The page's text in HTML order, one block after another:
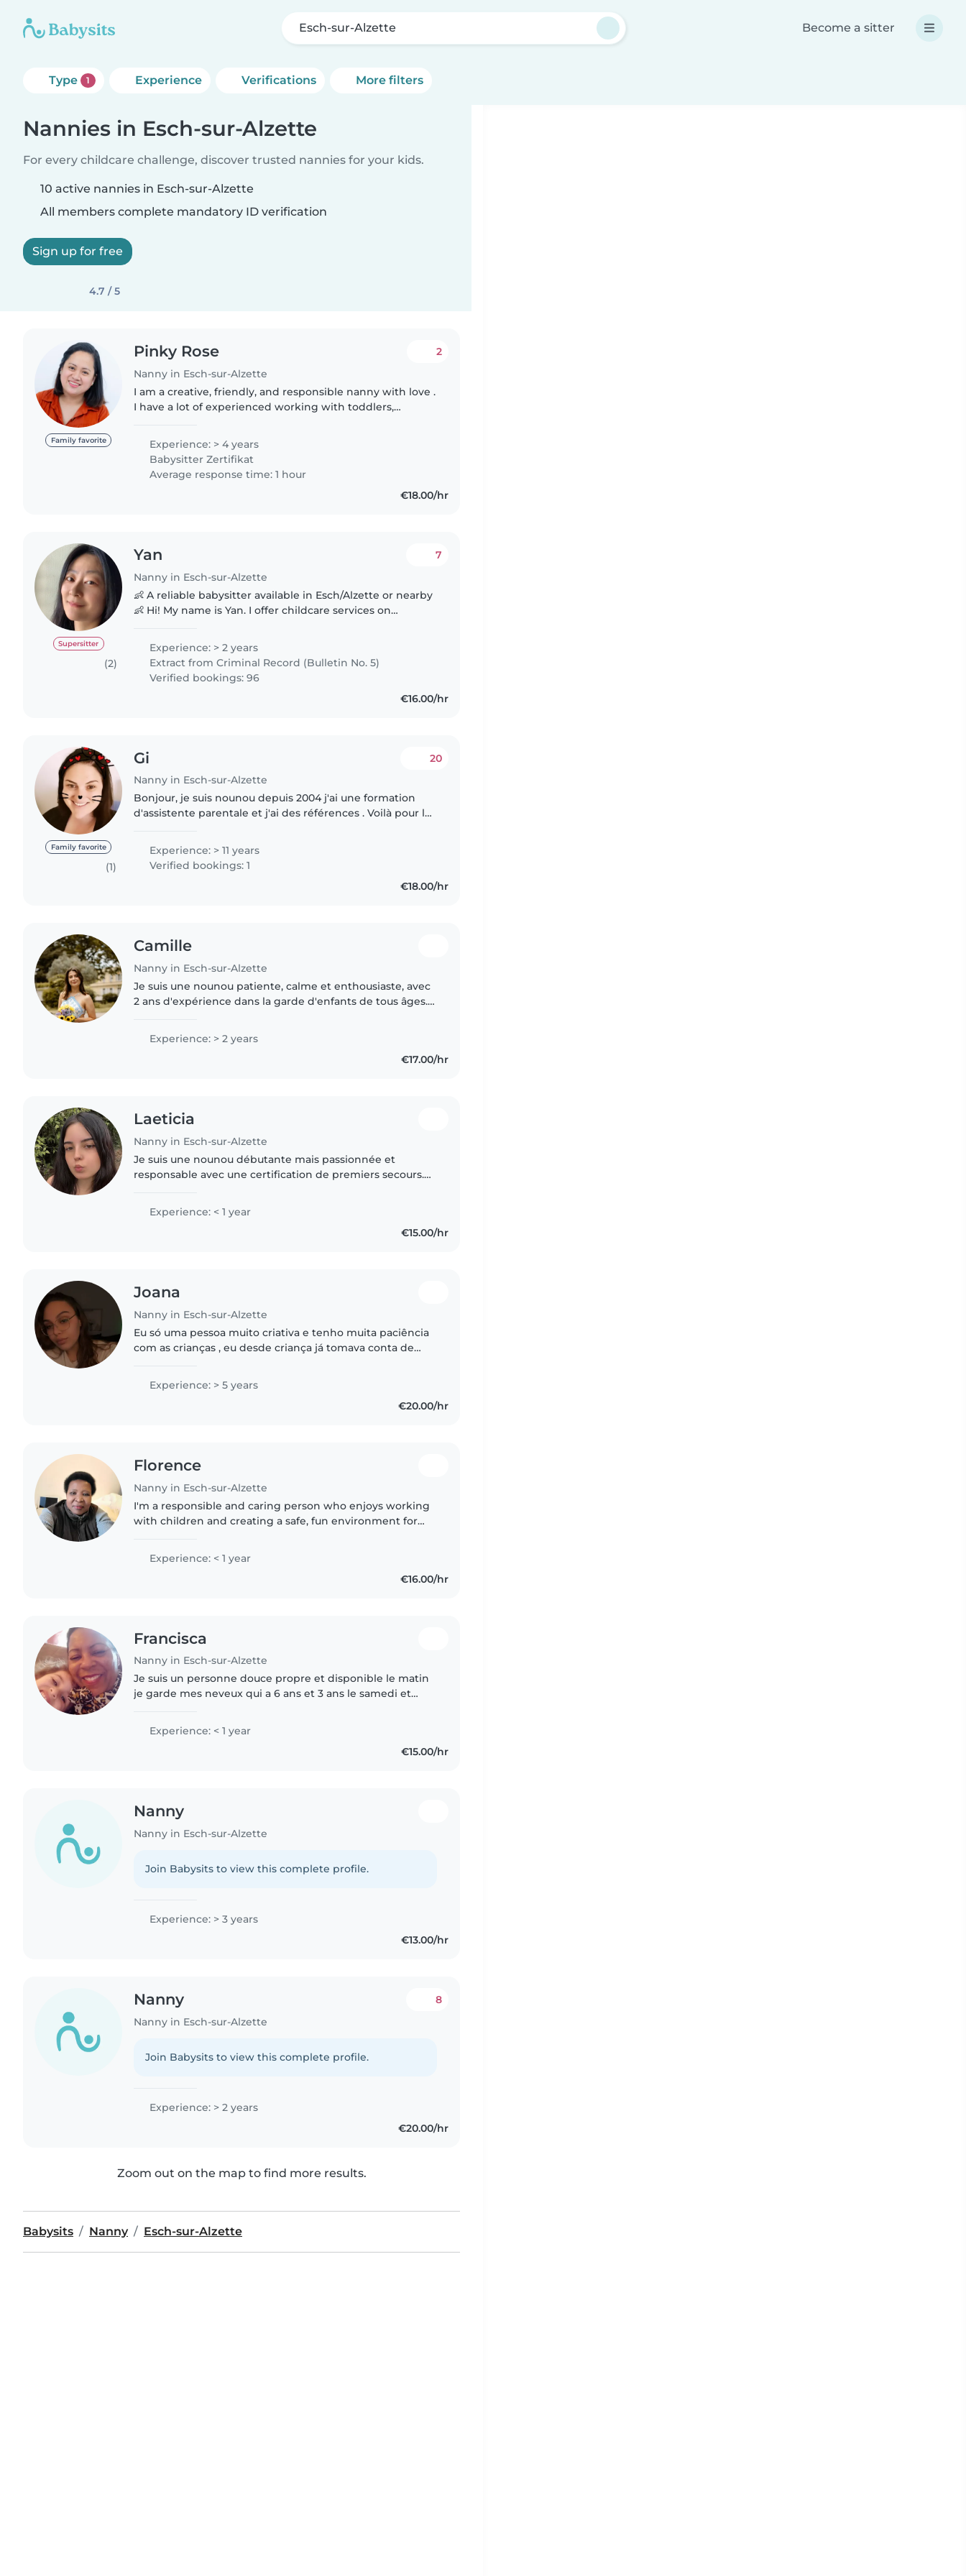
Esch-sur-Alzette Become a sitter
Type 1 Experience Verifications More filters
Nannies in Esch-sur-Alzette
For every childcare challenge, discover trusted nannies for your kids.
10 active nannies in Esch-sur-Alzette
All members complete mandatory ID verification
Sign up for free
4.7 / 5
Family favorite
Pinky Rose
Nanny in Esch-sur-Alzette
2
I am a creative, friendly, and responsible nanny with love .
I have a lot of experienced working with toddlers,
first aid certification..
Experience: > 4 years
Babysitter Zertifikat
Average response time: 1 hour
€18.00/hr
Supersitter
(2)
Yan
Nanny in Esch-sur-Alzette
7
👶 A reliable babysitter available in Esch/Alzette or nearby
👶 Hi! My name is Yan. I offer childcare services on
Experience: > 2 years
Extract from Criminal Record (Bulletin No. 5)
Verified bookings: 96
€16.00/hr
Family favorite
(1)
Gi
Nanny in Esch-sur-Alzette
20
Bonjour, je suis nounou depuis 2004 j'ai une formation
d'assistente parentale et j'ai des références . Voilà pour les
babysiting..
Experience: > 11 years
Verified bookings: 1
€18.00/hr
Camille
Nanny in Esch-sur-Alzette
Je suis une nounou patiente, calme et enthousiaste, avec
2 ans d'expérience dans la garde d'enfants de tous âges.
Experience: > 2 years
€17.00/hr
Laeticia
Nanny in Esch-sur-Alzette
Je suis une nounou débutante mais passionnée et
responsable avec une certification de premiers secours.
propose des activités..
Experience: < 1 year
€15.00/hr
Joana
Nanny in Esch-sur-Alzette
Eu só uma pessoa muito criativa e tenho muita paciência
com as crianças , eu desde criança já tomava conta de
mas nunca fiz..
Experience: > 5 years
€20.00/hr
Florence
Nanny in Esch-sur-Alzette
I'm a responsible and caring person who enjoys working
with children and creating a safe, fun environment for
Experience: < 1 year
€16.00/hr
Francisca
Nanny in Esch-sur-Alzette
Je suis un personne douce propre et disponible le matin
je garde mes neveux qui a 6 ans et 3 ans le samedi et
Experience: < 1 year
€15.00/hr
Nanny
Nanny in Esch-sur-Alzette
Join Babysits to view this complete profile.
Experience: > 3 years
€13.00/hr
Nanny
Nanny in Esch-sur-Alzette
8
Join Babysits to view this complete profile.
Experience: > 2 years
€20.00/hr
Zoom out on the map to find more results.
Babysits Nanny Esch-sur-Alzette